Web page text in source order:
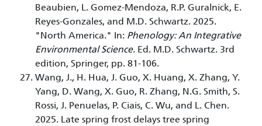
Beaubien, L. Gomez-Mendoza, R.P. Guralnick, E.
Reyes-Gonzales, and M.D. Schwartz. 2025.
"North America." In: Phenology: An Integrative
Environmental Science. Ed. M.D. Schwartz. 3rd
edition, Springer, pp. 81-106.
Wang, J., H. Hua, J. Guo, X. Huang, X. Zhang, Y.
Yang, D. Wang, X. Guo, R. Zhang, N.G. Smith, S.
Rossi, J. Penuelas, P. Ciais, C. Wu, and L. Chen.
2025. Late spring frost delays tree spring